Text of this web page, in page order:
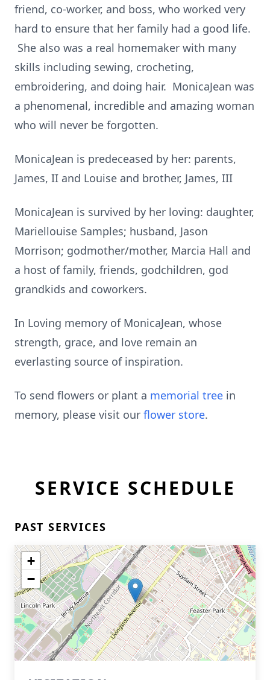
friend, co-worker, and boss, who worked very
hard to ensure that her family had a good life.
She also was a real homemaker with many
skills including sewing, crocheting,
embroidering, and doing hair. MonicaJean was
a phenomenal, incredible and amazing woman
who will never be forgotten.
MonicaJean is predeceased by her: parents,
James, II and Louise and brother, James, III
MonicaJean is survived by her loving: daughter,
Mariellouise Samples; husband, Jason
Morrison; godmother/mother, Marcia Hall and
a host of family, friends, godchildren, god
grandkids and coworkers.
In Loving memory of MonicaJean, whose
strength, grace, and love remain an
everlasting source of inspiration.
To send flowers or plant a memorial tree in
memory, please visit our flower store.
SERVICE SCHEDULE
PAST SERVICES
+
−